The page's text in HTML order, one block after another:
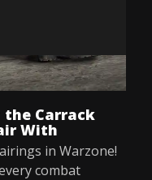
Carrack
With
in Warzone!
combat